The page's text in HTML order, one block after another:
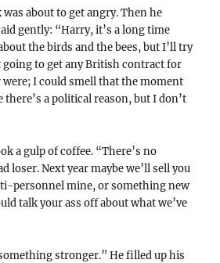
about to get angry. Then he
gently: “Harry, it’s a long time
the birds and the bees, but I’ll try
going to get any British contract for
were; I could smell that the moment
there’s a political reason, but I don’t
a gulp of coffee. “There’s no
loser. Next year maybe we’ll sell you
personnel mine, or something new
talk your ass off about what we’ve
stronger.” He filled up his